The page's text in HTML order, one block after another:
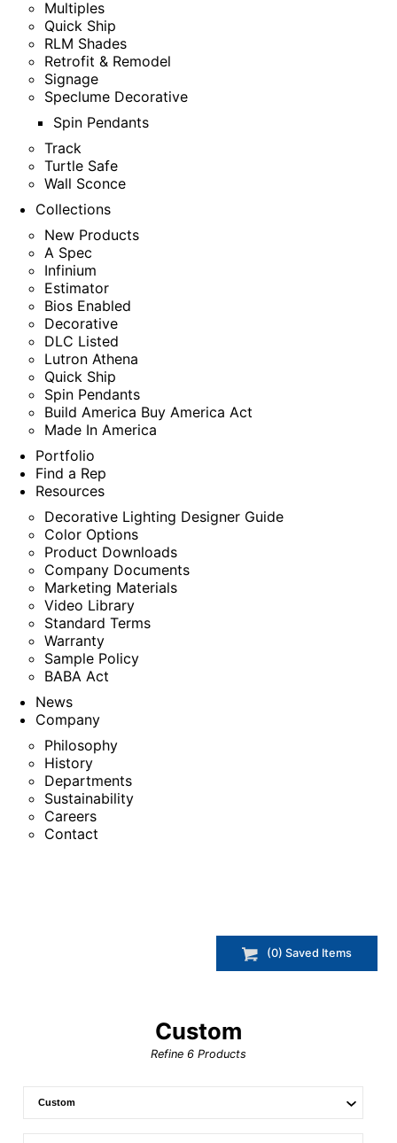
Multiples
Quick Ship
RLM Shades
Retrofit & Remodel
Signage
Speclume Decorative
Spin Pendants
Track
Turtle Safe
Wall Sconce
Collections
New Products
A Spec
Infinium
Estimator
Bios Enabled
Decorative
DLC Listed
Lutron Athena
Quick Ship
Spin Pendants
Build America Buy America Act
Made In America
Portfolio
Find a Rep
Resources
Decorative Lighting Designer Guide
Color Options
Product Downloads
Company Documents
Marketing Materials
Video Library
Standard Terms
Warranty
Sample Policy
BABA Act
News
Company
Philosophy
History
Departments
Sustainability
Careers
Contact
(0) Saved Items
Custom
Refine 6 Products